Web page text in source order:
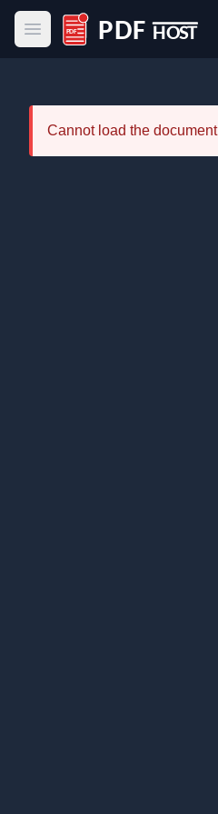
Open main menu
PDF Host
Cannot load the document